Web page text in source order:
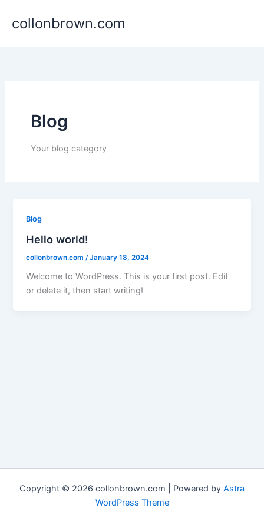
collonbrown.com
Blog
Your blog category
Blog
Hello world!
collonbrown.com /January 18, 2024
Welcome to WordPress. This is your first post. Edit
or delete it, then start writing!
Copyright © 2026 collonbrown.com | Powered by Astra
WordPress Theme